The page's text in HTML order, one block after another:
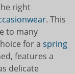
right
. This
to many
for a spring
features a
delicate